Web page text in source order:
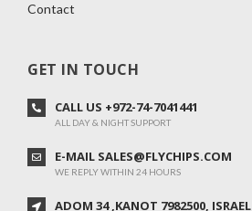
Contact
GET IN TOUCH
CALL US +972-74-7041441
ALL DAY & NIGHT SUPPORT
E-MAIL SALES@FLYCHIPS.COM
WE REPLY WITHIN 24 HOURS
ADOM 34 ,KANOT 7982500, ISRAEL